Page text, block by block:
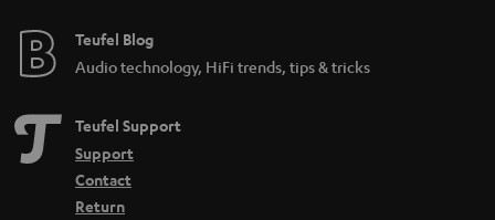
e
Teufel Blog
Audio technology, HiFi trends, tips & tricks
Teufel Support
Support
Contact
Return